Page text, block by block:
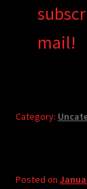
mail!
Category:
Posted on